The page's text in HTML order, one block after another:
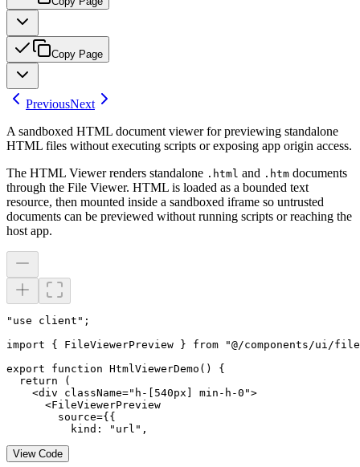
Copy Page
PreviousNext
A sandboxed HTML document viewer for previewing standalone
HTML files without executing scripts or exposing app origin access.
The HTML Viewer renders standalone .html and .htm documents
through the File Viewer. HTML is loaded as a bounded text
resource, then mounted inside a sandboxed iframe so untrusted
documents can be previewed without running scripts or reaching the
host app.
"use client";
import { FileViewerPreview } from "@/components/ui/
export function HtmlViewerDemo() {
  return (
    <div className="h-[540px] min-h-0">
      <FileViewerPreview
        source={{
          kind: "url",
View Code